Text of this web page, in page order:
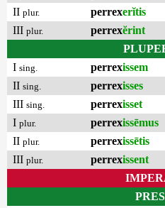
II plur. perrexerĭtis
III plur. perrexĕrint
I sing. perrexissem
II sing. perrexisses
III sing. perrexisset
I plur. perrexissēmus
II plur. perrexissētis
III plur. perrexissent